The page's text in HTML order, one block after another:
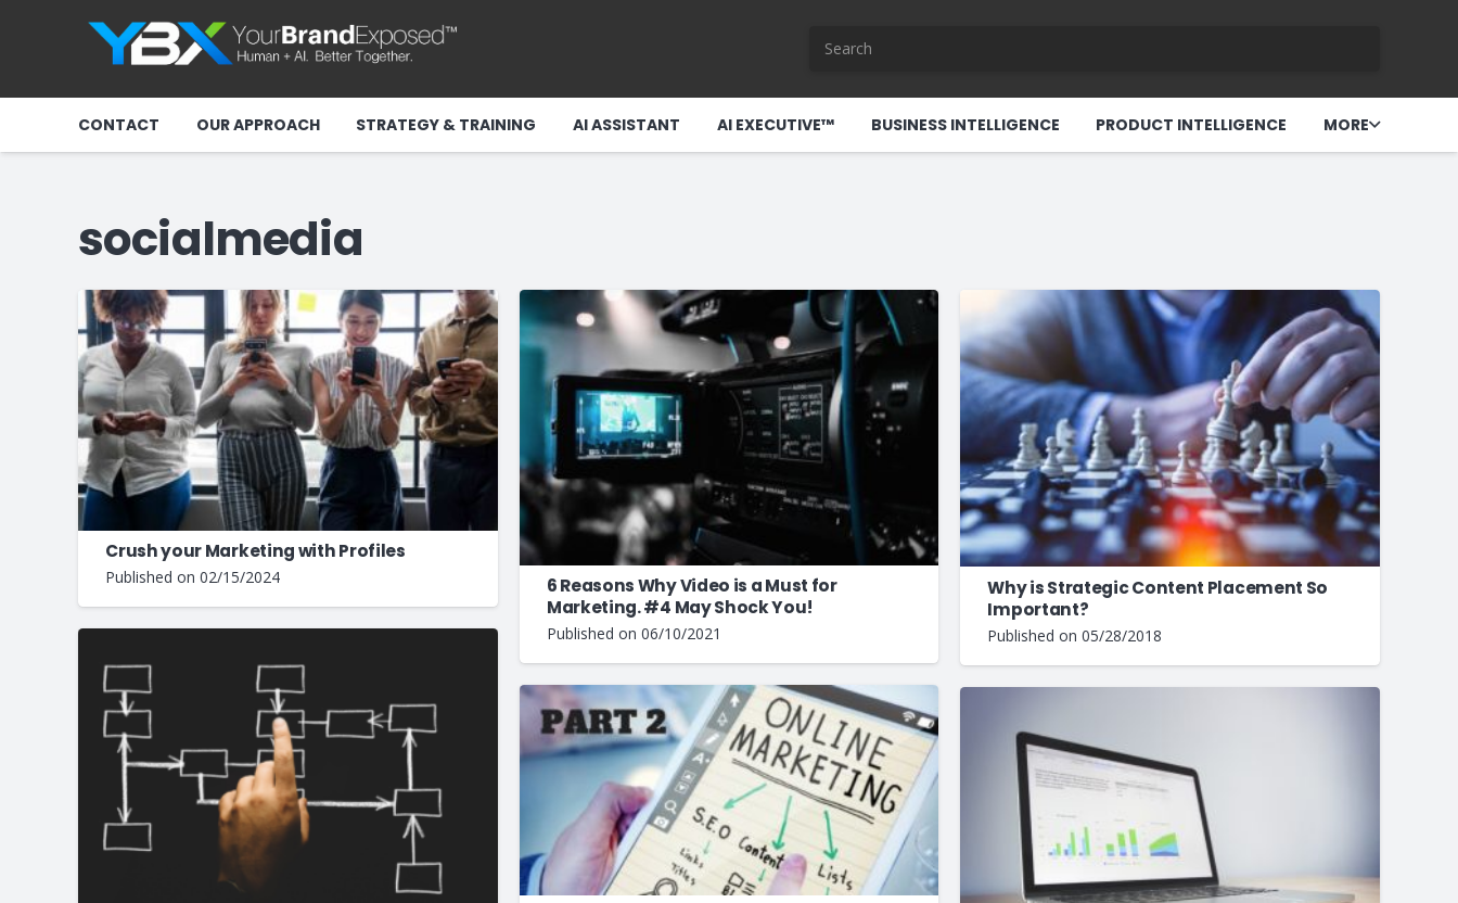
CONTACT OUR APPROACH STRATEGY & TRAINING AI ASSISTANT AI EXECUTIVE™ BUSINESS INTELLIGENCE PRODUCT INTELLIGENCE MORE
socialmedia
Crush your Marketing with Profiles
Published on02/15/2024
6 Reasons Why Video is a Must for
Marketing. #4 May Shock You!
Published on 06/10/2021
Why is Strategic Content Placement So
Important?
Published on05/28/2018